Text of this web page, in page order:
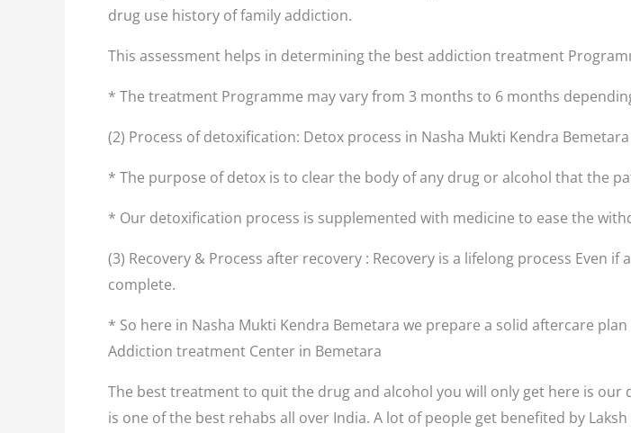
drug use history of family addiction.
This assessment helps in determining the best addiction treatment
* The treatment Programme may vary from 3 months to 6 months
(2) Process of detoxification: Detox process in Nasha Mukti Kendra
* The purpose of detox is to clear the body of any drug or alcohol that the
* Our detoxification process is supplemented with medicine to ease the
(3) Recovery & Process after recovery : Recovery is a lifelong process
complete.
* So here in Nasha Mukti Kendra Bemetara we prepare a solid aftercare
Addiction treatment Center in Bemetara
The best treatment to quit the drug and alcohol you will only get here is
is one of the best rehabs all over India. A lot of people get benefited by